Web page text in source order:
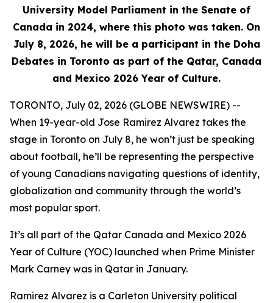
University Model Parliament in the Senate of
Canada in 2024, where this photo was taken. On
July 8, 2026, he will be a participant in the Doha
Debates in Toronto as part of the Qatar, Canada
and Mexico 2026 Year of Culture.
TORONTO, July 02, 2026 (GLOBE NEWSWIRE) --
When 19-year-old Jose Ramirez Alvarez takes the
stage in Toronto on July 8, he won’t just be speaking
about football, he’ll be representing the perspective
of young Canadians navigating questions of identity,
globalization and community through the world’s
most popular sport.
It’s all part of the Qatar Canada and Mexico 2026
Year of Culture (YOC) launched when Prime Minister
Mark Carney was in Qatar in January.
Ramirez Alvarez is a Carleton University political